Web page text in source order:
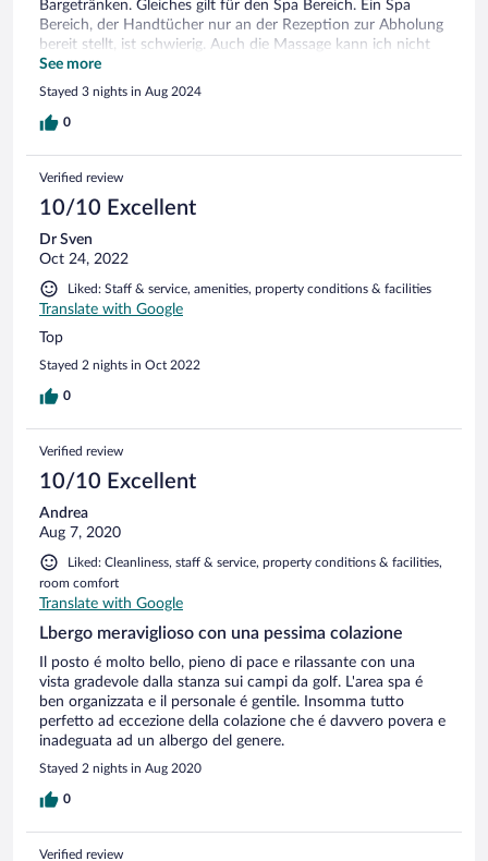
Bargetränken. Gleiches gilt für den Spa Bereich. Ein Spa
Bereich, der Handtücher nur an der Rezeption zur Abholung
bereit stellt, ist schwierig. Auch die Massage kann ich nicht
empfehlen. Alles ohne Wohlfühl
See more
Stayed 3 nights in Aug 2024
0
Verified review
10/10 Excellent
Dr Sven
Oct 24, 2022
Liked: Staff & service, amenities, property conditions & facilities
Translate with Google
Top
Stayed 2 nights in Oct 2022
0
Verified review
10/10 Excellent
Andrea
Aug 7, 2020
Liked: Cleanliness, staff & service, property conditions & facilities,
room comfort
Translate with Google
Lbergo meraviglioso con una pessima colazione
Il posto é molto bello, pieno di pace e rilassante con una
vista gradevole dalla stanza sui campi da golf. L'area spa é
ben organizzata e il personale é gentile. Insomma tutto
perfetto ad eccezione della colazione che é davvero povera e
inadeguata ad un albergo del genere.
Stayed 2 nights in Aug 2020
0
Verified review